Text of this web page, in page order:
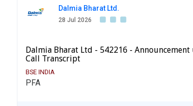
Dalmia Bharat Ltd.
28 Jul 2026
Dalmia Bharat Ltd - 542216 -
Call Transcript
BSE INDIA
PFA